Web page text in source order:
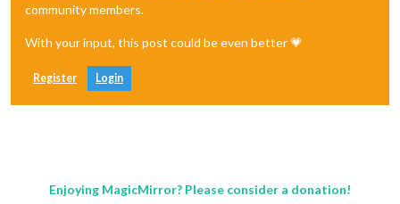
community members.
With your input, this post could be even better 💗
Register Login
Enjoying MagicMirror? Please consider a donation!